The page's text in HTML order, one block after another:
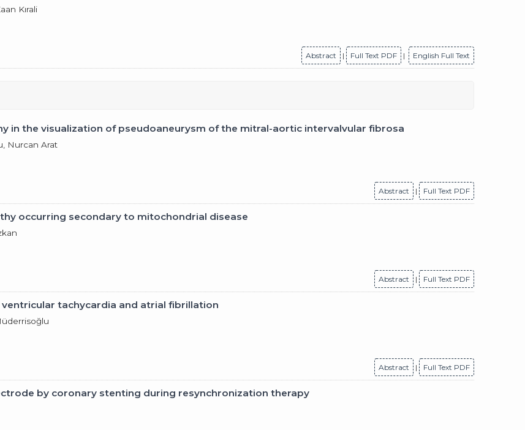
Kırali
Abstract
| Full Text PDF | English Full Text
in the visualization of pseudoaneurysm of the mitral-aortic intervalvular fibrosa
Nurcan Arat
Abstract
| Full Text PDF
occurring secondary to mitochondrial disease
Abstract
| Full Text PDF
tachycardia and atrial fibrillation
Abstract
| Full Text PDF
by coronary stenting during resynchronization therapy